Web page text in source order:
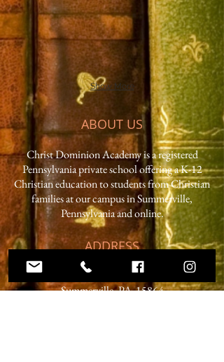
Show More
ABOUT US
Christ Dominion Academy is a registered
Pennsylvania private school offering a K-12
Christian education to students from Christian
families at our campus in Summerville,
Pennsylvania and online.
ADDRESS
59 West Penn Street
Summerville, PA 15864